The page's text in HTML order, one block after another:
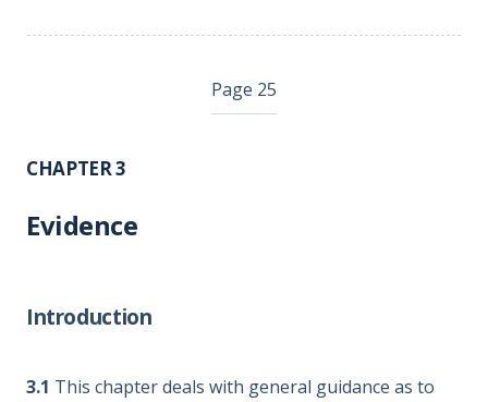
Page 25
CHAPTER 3
Evidence
Introduction
3.1 This chapter deals with general guidance as to